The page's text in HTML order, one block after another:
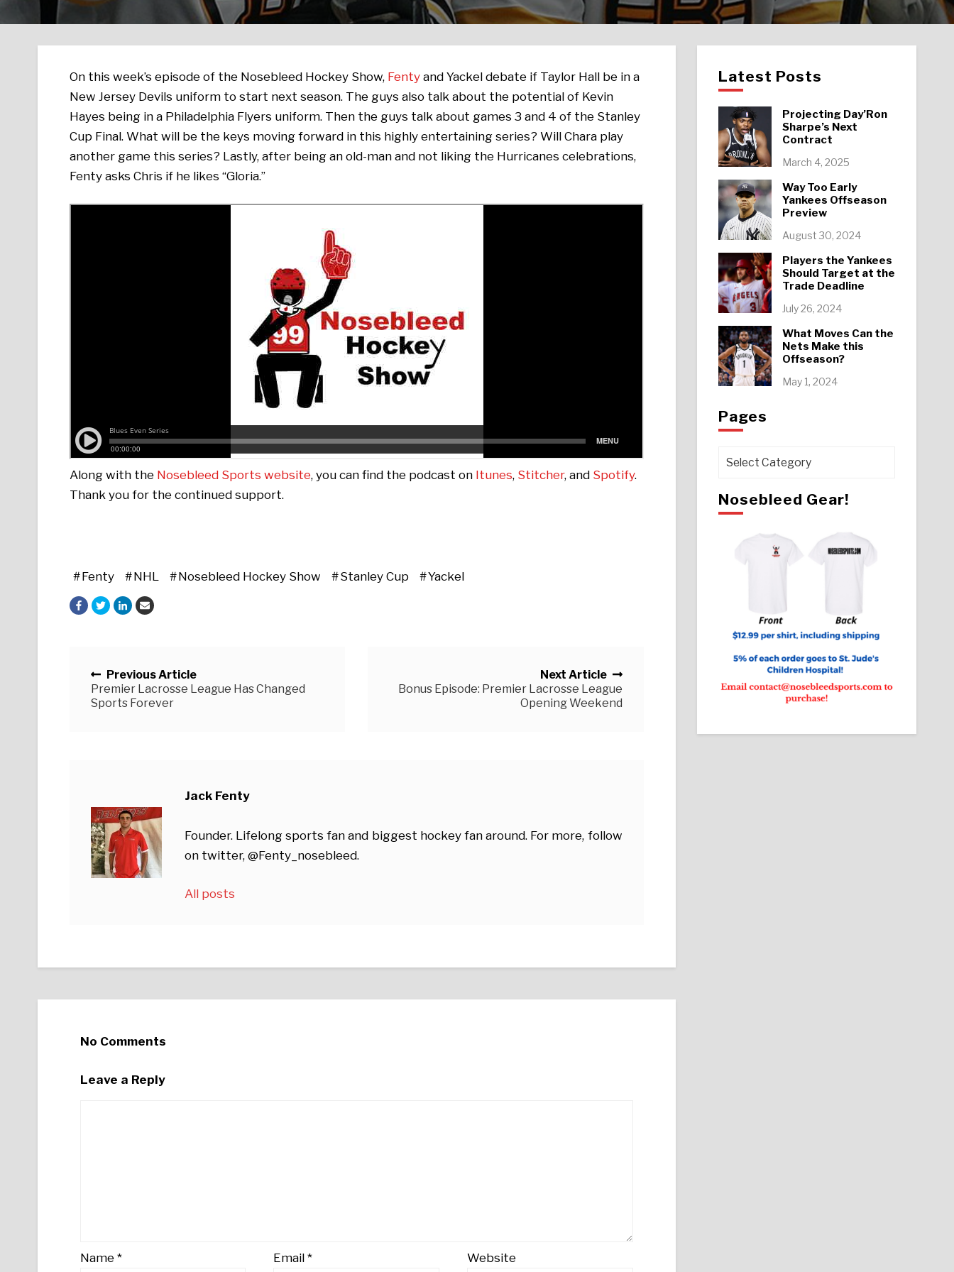
On this week’s episode of the Nosebleed Hockey Show, Fentyand Yackel debate if Taylor Hall be in a
New Jersey Devils uniform to start next season. The guys also talk about the potential of Kevin
Hayes being in a Philadelphia Flyers uniform. Then the guys talk about games 3 and 4 of the Stanley
Cup Final. What will be the keys moving forward in this highly entertaining series? Will Chara play
another game this series? Lastly, after being an old-man and not liking the Hurricanes celebrations,
Fenty asks Chris if he likes “Gloria.”
Along with the Nosebleed Sports website, you can find the podcast onItunes, Stitcher, and Spotify.
Thank you for the continued support.
Fenty NHL Nosebleed Hockey Show Stanley Cup Yackel
Posts navigation
Previous Article
Premier Lacrosse League Has Changed
Sports Forever
Next Article
Bonus Episode: Premier Lacrosse League
Opening Weekend
Jack Fenty
Founder. Lifelong sports fan and biggest hockey fan around. For more, follow
on twitter, @Fenty_nosebleed.
All posts
No Comments
Leave a Reply
Name * Email* Website
Latest Posts
Projecting Day’Ron
Sharpe’s Next
Contract
March 4, 2025
Way Too Early
Yankees Offseason
Preview
August 30, 2024
Players the Yankees
Should Target at the
Trade Deadline
July 26, 2024
What Moves Can the
Nets Make this
Offseason?
May 1, 2024
Pages
Pages
Nosebleed Gear!